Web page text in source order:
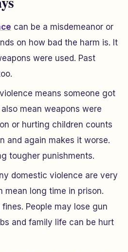
can be a misdemeanor or
on how bad the harm is. It
were used. Past
means someone got
mean weapons were
or hurting children counts
and again makes it worse.
tougher punishments.
domestic violence are very
mean long time in prison.
People may lose gun
and family life can be hurt